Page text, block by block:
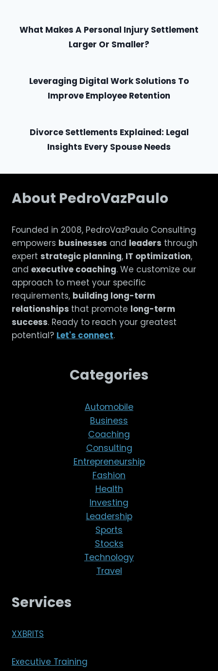
What Makes A Personal Injury Settlement
Larger Or Smaller?
Leveraging Digital Work Solutions To
Improve Employee Retention
Divorce Settlements Explained: Legal
Insights Every Spouse Needs
About PedroVazPaulo
Founded in 2008, PedroVazPaulo Consulting
empowers businesses and leaders through
expert strategic planning, IT optimization,
and executive coaching. We customize our
approach to meet your specific
requirements, building long-term
relationships that promote long-term
success. Ready to reach your greatest
potential? Let's connect.
Categories
Automobile
Business
Coaching
Consulting
Entrepreneurship
Fashion
Health
Investing
Leadership
Sports
Stocks
Technology
Travel
Services
XXBRITS
Executive Training